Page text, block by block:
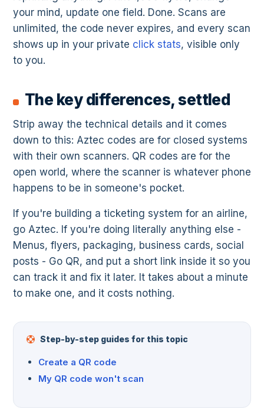
your mind, update one field. Done. Scans are
unlimited, the code never expires, and every scan
shows up in your private click stats, visible only
to you.
The key differences, settled
Strip away the technical details and it comes
down to this: Aztec codes are for closed systems
with their own scanners. QR codes are for the
open world, where the scanner is whatever phone
happens to be in someone's pocket.
If you're building a ticketing system for an airline,
go Aztec. If you're doing literally anything else -
Menus, flyers, packaging, business cards, social
posts - Go QR, and put a short link inside it so you
can track it and fix it later. It takes about a minute
to make one, and it costs nothing.
Step-by-step guides for this topic
Create a QR code
My QR code won't scan